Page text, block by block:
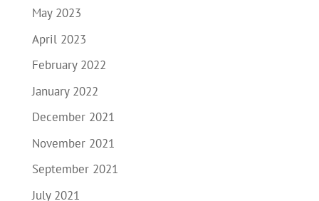
May 2023
April 2023
February 2022
January 2022
December 2021
November 2021
September 2021
July 2021